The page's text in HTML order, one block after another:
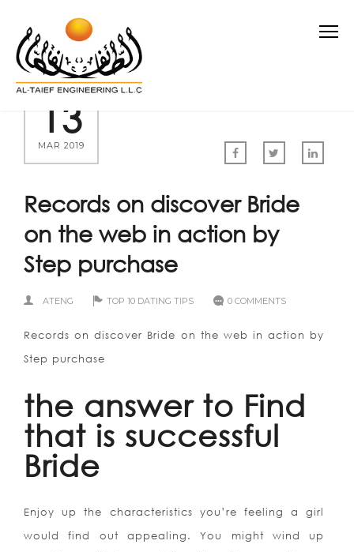
13
MAR 2019
Records on discover Bride
on the web in action by
Step purchase
ATENG TOP 10 DATING TIPS 0 COMMENTS
Records on discover Bride on the web in action by
Step purchase
the answer to Find
that is successful
Bride
Enjoy up the characteristics you’re feeling a girl
would find out appealing. You might wind up